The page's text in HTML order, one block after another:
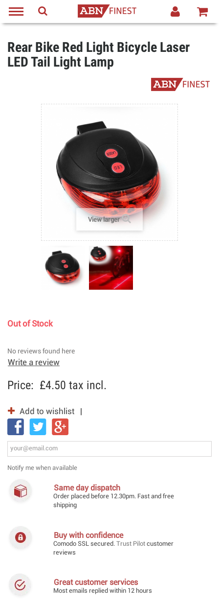
Rear Bike Red Light Bicycle Laser
LED Tail Light Lamp
View larger
Out of Stock
No reviews found here
Write a review
Price: £4.50 tax incl.
Add to wishlist
Notify me when available
Same day dispatch
Order placed before 12.30pm. Fast and free
shipping
Buy with confidence
Comodo SSL secured.Trust Pilot customer
reviews
Great customer services
Most emails replied within 12 hours